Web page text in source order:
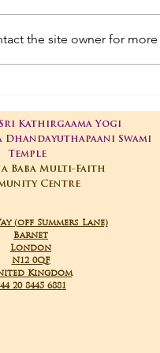
the site owner for
Kathirgaama Yogi
Dhandayuthapaani Swami
Temple
Baba Multi-Faith
Centre
(off Summers Lane)
Barnet
London
N12 0QF
Kingdom
20 8445 6881